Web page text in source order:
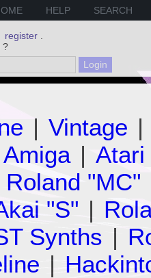
HELP SEARCH
register
?
| Vintage |
Amiga | Atari
Roland "MC"
"S" |
Synths |
|